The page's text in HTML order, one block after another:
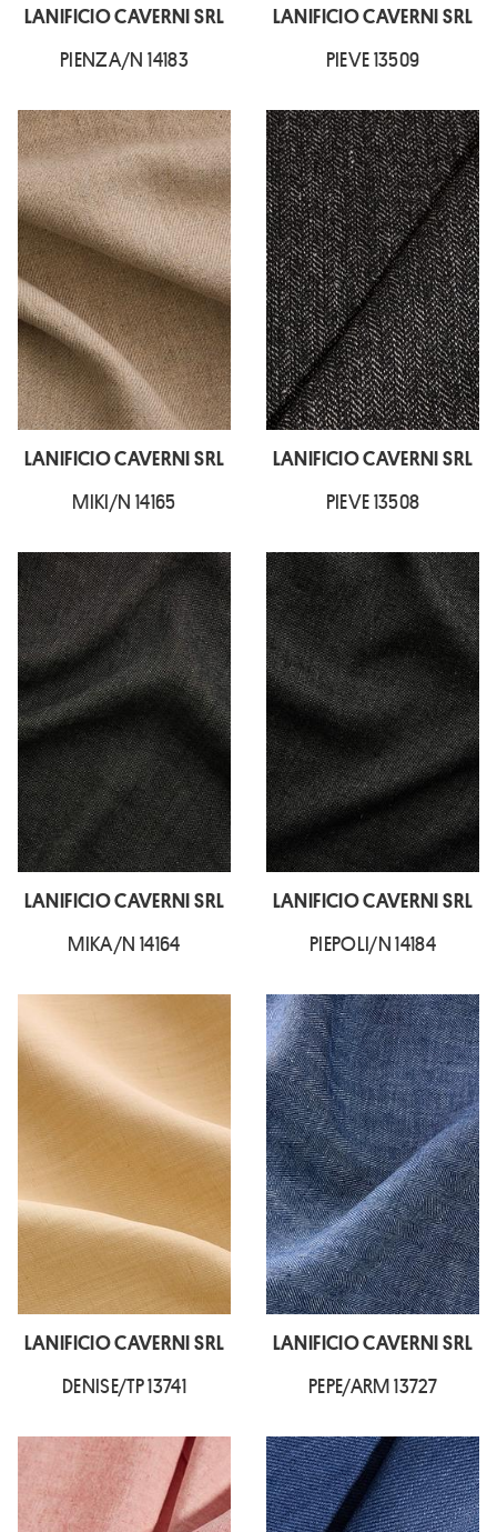
LANIFICIO CAVERNI SRL
PIENZA/N 14183
LANIFICIO CAVERNI SRL
PIEVE 13509
LANIFICIO CAVERNI SRL
MIKI/N 14165
LANIFICIO CAVERNI SRL
PIEVE 13508
LANIFICIO CAVERNI SRL
MIKA/N 14164
LANIFICIO CAVERNI SRL
PIEPOLI/N 14184
LANIFICIO CAVERNI SRL
DENISE/TP 13741
LANIFICIO CAVERNI SRL
PEPE/ARM 13727